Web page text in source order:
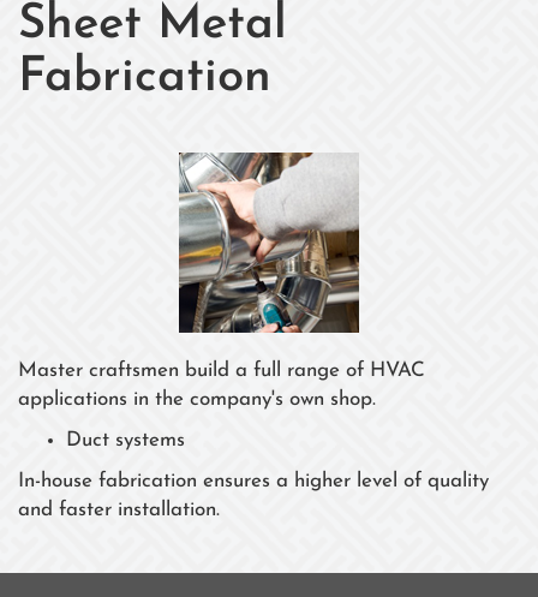
Sheet Metal
Fabrication
Master craftsmen build a full range of HVAC
applications in the company's own shop.
Duct systems
In-house fabrication ensures a higher level of quality
and faster installation.